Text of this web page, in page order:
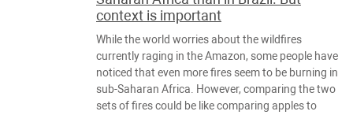
context is important
While the world worries about the wildfires
currently raging in the Amazon, some people have
noticed that even more fires seem to be burning in
sub-Saharan Africa. However, comparing the two
sets of fires could be like comparing apples to